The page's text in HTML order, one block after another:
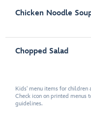
Chicken Noodle
Chopped Salad
Kids' menu items for children
Check icon on printed menus
guidelines.